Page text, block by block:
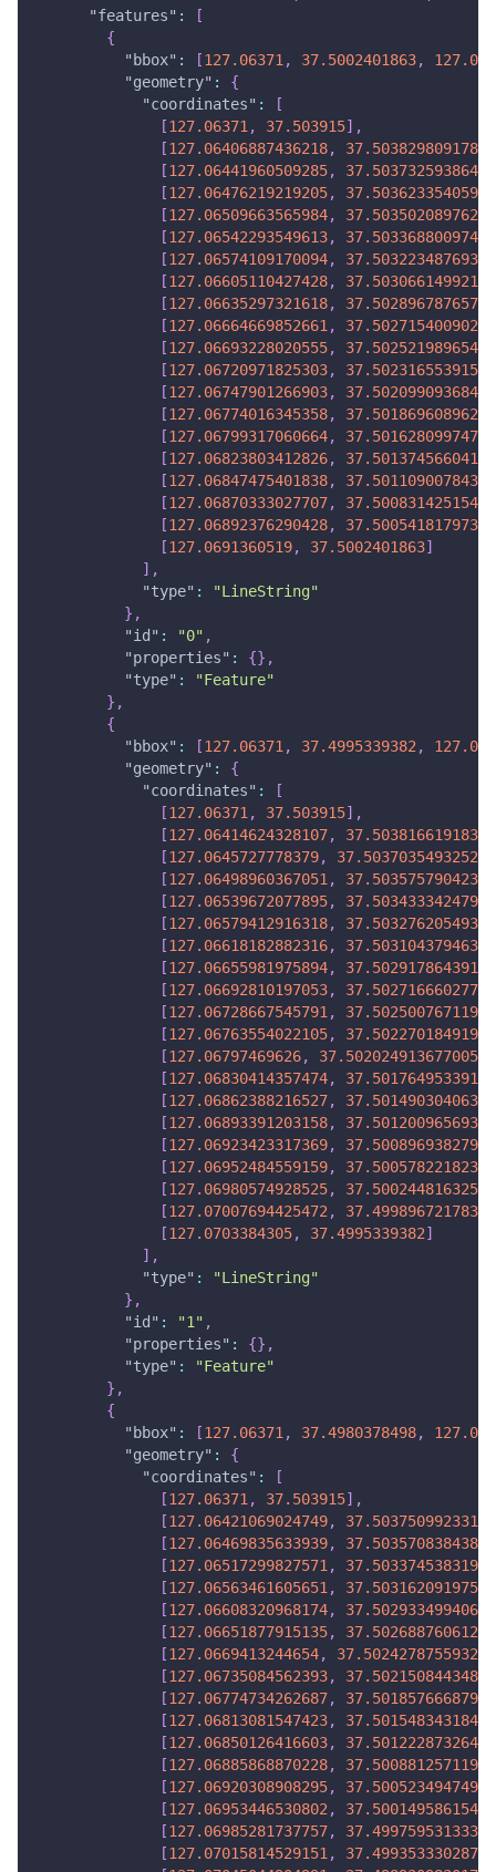
"features" :
[
{
"bbox" : [127.06371 , 37.5002401863,
"geometry" :
{
"coordinates" :
[
[127.06371 , 37.503915] ,
[127.06406887436218,
37.50382980917834
[127.06441960509285,
37.50373259386493
[127.06476219219205,
37.50362335405977
[127.06509663565984,
37.50350208976288
[127.06542293549613,
37.50336880097424
[127.06574109170094,
[127.06605110427428,
[127.06635297321618,
37.50289678765784
[127.06664669852661 ,
37.50271540090222
[127.06693228020555,
[127.06720971825303,
37.50231655391573
[127.06747901266903,
[127.06774016345358,
37.50186960896227
[127.06799317060664,
37.50162809974792
[127.06823803412826,
[127.06847475401838,
[127.06870333027707, 37.5008314251544
[127.06892376290428,
[127.0691360519, 37.5002401863]
] ,
"type" :
"LineString"
} ,
"id" : "0" ,
"properties" : {} ,
"type" :
"Feature"
} ,
{
"bbox" : [127.06371 , 37.4995339382 ,
"geometry" :
{
"coordinates" :
[
[127.06371 , 37.503915] ,
[127.06414624328107,
37.50381661918394
[127.0645727778379, 37.50370354932521
[127.06498960367051 ,
37.50357579042382
[127.06539672077895,
37.50343334247978
[127.06579412916318,
37.50327620549308
[127.06618182882316,
[127.06655981975894,
[127.06692810197053, 37.502716660277
[127.06728667545791 ,
37.50250076711968
[127.06763554022105,
37.50227018491967
[127.06797469626, 37.502024913677005
[127.06830414357474,
37.50176495339169
[127.06862388216527,
[127.06893391203158,
37.50120096569307
[127.06923423317369,
37.50089693827978
[127.06952484559159,
37.50057822182382
[127.06980574928525,
37.50024481632521
[127.07007694425472 ,
37.49989672178394
[127.0703384305, 37.4995339382]
] ,
"type" :
"LineString"
} ,
"id" : "1" ,
"properties" : {} ,
"type" :
"Feature"
} ,
{
"bbox" : [127.06371 , 37.4980378498,
"geometry" :
{
"coordinates" :
[
[127.06371 , 37.503915] ,
[127.06421069024749,
37.50375099233164
[127.06469835633939,
[127.06517299827571 ,
[127.06563461605651 ,
[127.06608320968174,
37.50293349940666
[127.06651877915135,
37.50268876061252
[127.0669413244654,
37.502427875593234
[127.06735084562393,
37.50215084434881
[127.06774734262687,
[127.06813081547423,
37.50154834318449
[127.06850126416603, 37.5012228732646
[127.06885868870228,
37.50088125711956
[127.06920308908295,
37.50052349474936
[127.06953446530802 ,
[127.06985281737757,
37.49975953133352
[127.07015814529151 ,
37.49935333028787